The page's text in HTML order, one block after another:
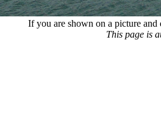
If you are shown on a picture
This page is